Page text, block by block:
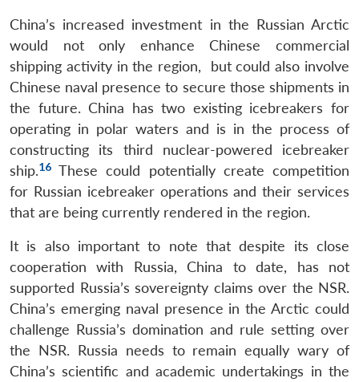
China’s increased investment in the Russian Arctic
would not only enhance Chinese commercial
shipping activity in the region, but could also involve
Chinese naval presence to secure those shipments in
the future. China has two existing icebreakers for
operating in polar waters and is in the process of
constructing its third nuclear-powered icebreaker
ship.16 These could potentially create competition
for Russian icebreaker operations and their services
that are being currently rendered in the region.
It is also important to note that despite its close
cooperation with Russia, China to date, has not
supported Russia’s sovereignty claims over the NSR.
China’s emerging naval presence in the Arctic could
challenge Russia’s domination and rule setting over
the NSR. Russia needs to remain equally wary of
China’s scientific and academic undertakings in the